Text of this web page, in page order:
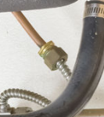
REDEEM
Expires
Heater only.
other
Call for